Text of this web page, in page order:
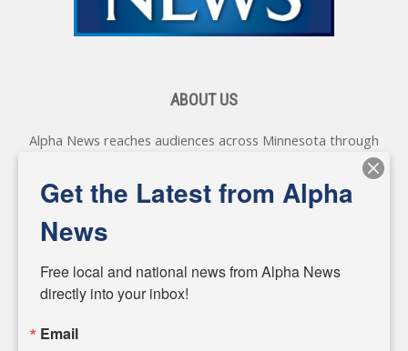
ABOUT US
Alpha News reaches audiences across Minnesota through
various online platforms, delivering vital news programming.
Our coverage spans topics concerning local, state, and
federal government, as well as the individuals and
matters of local significance that are often overlooked in the
headlines. Our commitment to delivering meaningful news is
powered by citizens like you. If you have a story idea worth
input and strive to bring the stories that matter most to our
Get the Latest from Alpha
News
Free local and national news from Alpha News
directly into your inbox!
Email